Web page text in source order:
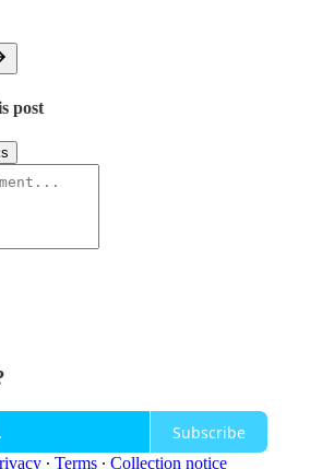
post
Subscribe
∙ Terms ∙ Collection notice